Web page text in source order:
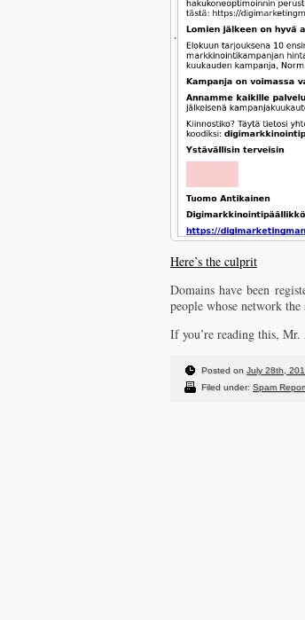
Here’s the culprit
Domains have been
people whose network
If you’re reading this,
Posted on July 28th,
Filed under: Spam